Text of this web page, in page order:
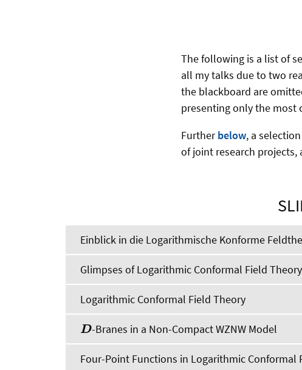
The following is a list of
all my talks due to two
the blackboard are
presenting only the
Furtherbelow, a
of joint research
Einblick in die Logarithmische Konforme
Glimpses of Logarithmic Conformal Field Theory
Logarithmic Conformal Field Theory
D -Branes in a Non-Compact WZNW Model
Four-Point Functions in Logarithmic Conformal